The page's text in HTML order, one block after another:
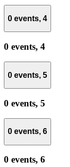
0 events, 4
0 events, 4
0 events, 5
0 events, 5
0 events, 6
0 events, 6